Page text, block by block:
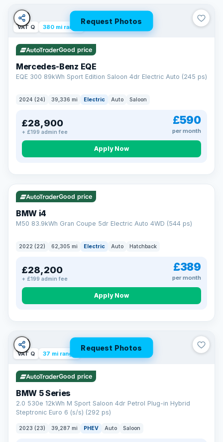
Nationwide garage coverage
Same-day claim payments
Your own dedicated handler
Parts & labour included
Learn more →
Request Photos
VAT Q 380 mi range
Good price
Mercedes-Benz EQE
EQE 300 89kWh Sport Edition Saloon 4dr Electric Auto (245 ps)
2024 (24) 39,336 mi Electric Auto Saloon
£28,900
+ £199 admin fee
£590
per month
Apply Now
316 mi range
Good price
BMW i4
M50 83.9kWh Gran Coupe 5dr Electric Auto 4WD (544 ps)
2022 (22) 62,305 mi Electric Auto Hatchback
£28,200
+ £199 admin fee
£389
per month
Apply Now
Request Photos
VAT Q 37 mi range
Good price
BMW 5 Series
2.0 530e 12kWh M Sport Saloon 4dr Petrol Plug-in Hybrid
Steptronic Euro 6 (s/s) (292 ps)
2023 (23) 39,287 mi PHEV Auto Saloon